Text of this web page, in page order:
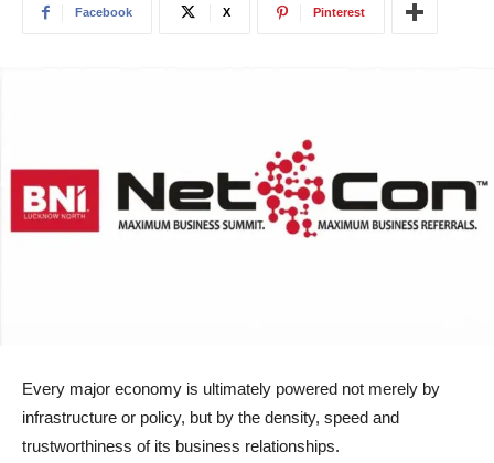
Facebook X Pinterest
Every major economy is ultimately powered not merely by
infrastructure or policy, but by the density, speed and
trustworthiness of its business relationships.